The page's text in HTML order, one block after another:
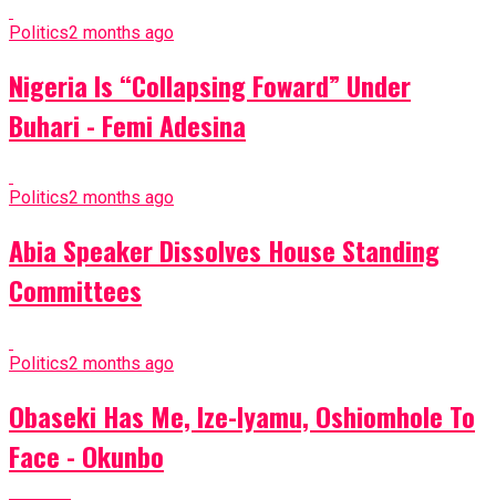
Politics2 months ago
Nigeria Is “Collapsing Foward” Under
Buhari - Femi Adesina
Politics2 months ago
Abia Speaker Dissolves House Standing
Committees
Politics2 months ago
Obaseki Has Me, Ize-Iyamu, Oshiomhole To
Face - Okunbo